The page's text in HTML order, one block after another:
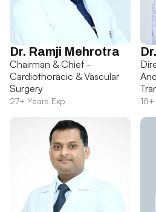
Dr. Ramji Mehrotra
Chairman & Chief -
Cardiothoracic & Vascular
Surgery
27+ Years Exp